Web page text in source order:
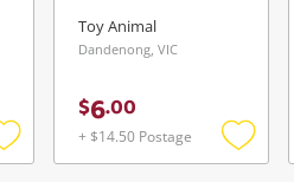
Add
Toy Animal
Dandenong, VIC
$6.00
+ $14.50 Postage
Add